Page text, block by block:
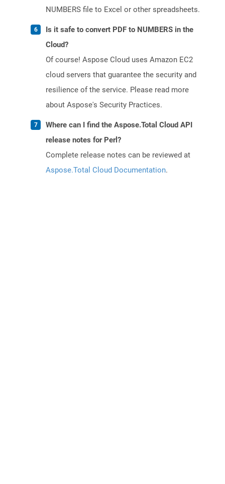
NUMBERS file to Excel or other spreadsheets.
Is it safe to convert PDF to NUMBERS in the
Cloud?
Of course! Aspose Cloud uses Amazon EC2
cloud servers that guarantee the security and
resilience of the service. Please read more
about Aspose's Security Practices.
Where can I find the Aspose.Total Cloud API
release notes for Perl?
Complete release notes can be reviewed at
Aspose.Total Cloud Documentation.